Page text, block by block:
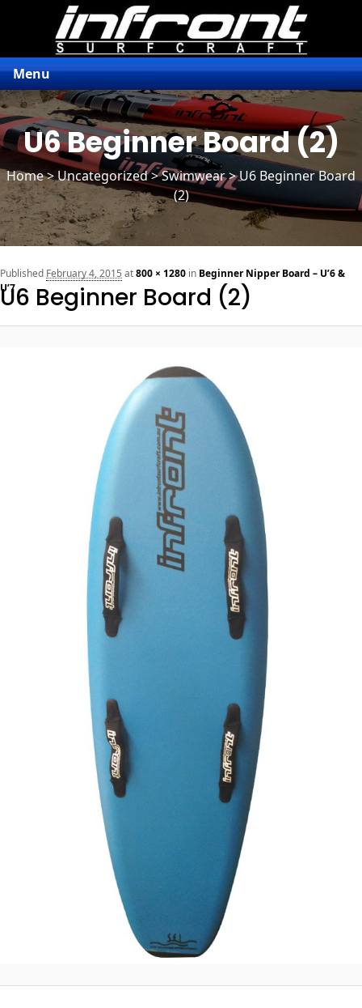
Menu
U6 Beginner Board (2)
Home>Uncategorized> Swimwear > U6 Beginner Board
(2)
U6 Beginner Board (2)
Published February 4, 2015 at800 × 1280 in Beginner Nipper Board – U’6 &
U’7